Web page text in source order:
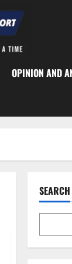
OPINION AND
SEARCH